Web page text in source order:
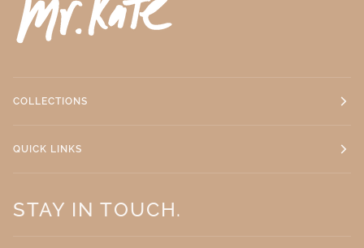
COLLECTIONS
QUICK LINKS
STAY IN TOUCH.